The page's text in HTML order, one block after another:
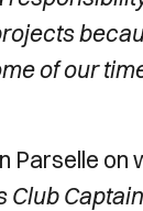
of our
Parselle
Club